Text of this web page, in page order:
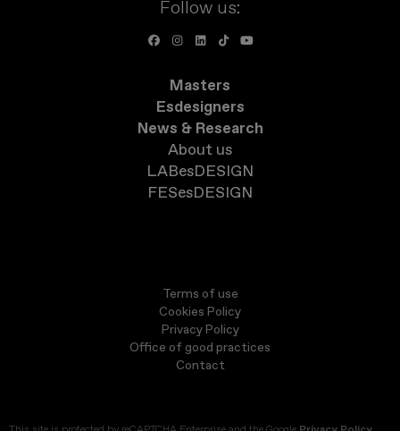
Follow us:
Masters
Esdesigners
News & Research
About us
LABesDESIGN
FESesDESIGN
Terms of use
Cookies Policy
Privacy Policy
Office of good practices
Contact